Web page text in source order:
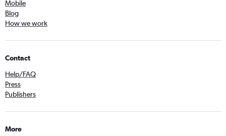
Mobile
Blog
How we work
Contact
Help/FAQ
Press
Publishers
More